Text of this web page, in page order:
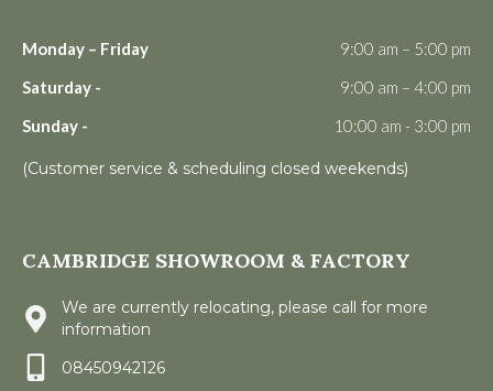
Monday – Friday
9:00 am – 5:00 pm
Saturday -
9:00 am – 4:00 pm
Sunday -
10:00 am - 3:00 pm
(Customer service & scheduling closed weekends)
CAMBRIDGE SHOWROOM & FACTORY
We are currently relocating, please call for more
information
08450942126